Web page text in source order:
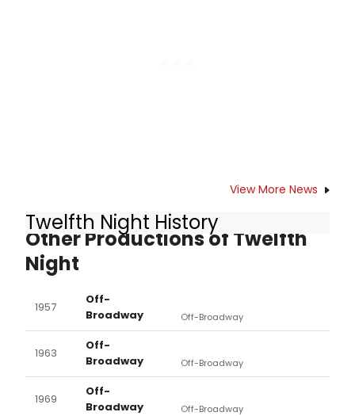
View More News
Twelfth Night History
Other Productions of Twelfth
Night
1957
Off-
Broadway
Off-Broadway
1963
Off-
Broadway
Off-Broadway
1969
Off-
Broadway
Off-Broadway